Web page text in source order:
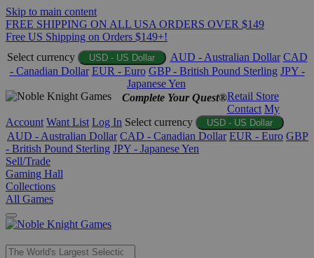
Skip to main content
FREE SHIPPING ON ALL USA ORDERS OVER $149
Free US Shipping on Orders $149+!
Select currency
USD - US Dollar AUD - Australian Dollar CAD
- Canadian Dollar EUR - Euro GBP - British Pound Sterling JPY -
Japanese Yen
Complete Your Quest®Retail Store
Contact My
Account Want List Log In Select currency USD - US Dollar
AUD - Australian Dollar CAD - Canadian Dollar EUR - Euro GBP
- British Pound Sterling JPY - Japanese Yen
Sell/Trade
Gaming Hall
Collections
All Games